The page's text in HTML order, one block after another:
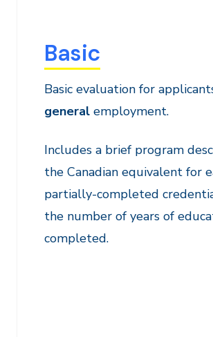
Basic
Basic evaluation for
general employment.
Includes a brief program
the Canadian equivalent for
partially-completed
the number of years of
completed.